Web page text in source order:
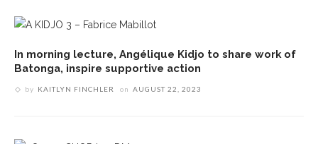
In morning lecture, Angélique Kidjo to share work of
Batonga, inspire supportive action
by KAITLYN FINCHLER on AUGUST 22, 2023